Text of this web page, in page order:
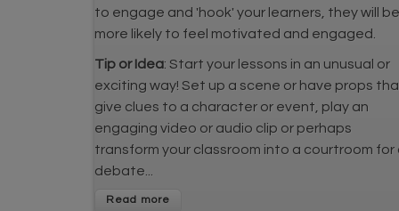
to engage and 'hook' your learners, they will be
more likely to feel motivated and engaged.
Tip or Idea: Start your lessons in an unusual or
exciting way! Set up a scene or have props
give clues to a character or event, play an
engaging video or audio clip or perhaps
transform your classroom into a courtroom for
debate...